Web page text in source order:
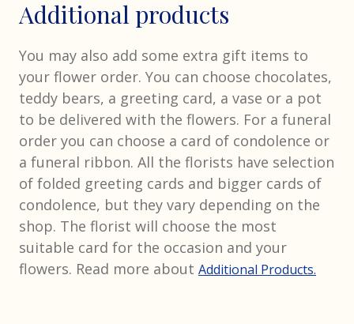
Additional products
You may also add some extra gift items to
your flower order. You can choose chocolates,
teddy bears, a greeting card, a vase or a pot
to be delivered with the flowers. For a funeral
order you can choose a card of condolence or
a funeral ribbon. All the florists have selection
of folded greeting cards and bigger cards of
condolence, but they vary depending on the
shop. The florist will choose the most
suitable card for the occasion and your
flowers. Read more about Additional Products.